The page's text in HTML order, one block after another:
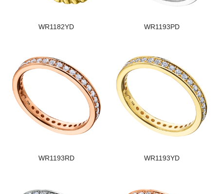
WR1182YD WR1193PD
WR1193RD WR1193YD